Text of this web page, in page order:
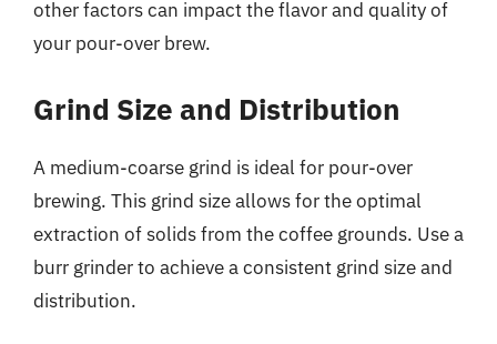
other factors can impact the flavor and quality of
your pour-over brew.
Grind Size and Distribution
A medium-coarse grind is ideal for pour-over
brewing. This grind size allows for the optimal
extraction of solids from the coffee grounds. Use a
burr grinder to achieve a consistent grind size and
distribution.